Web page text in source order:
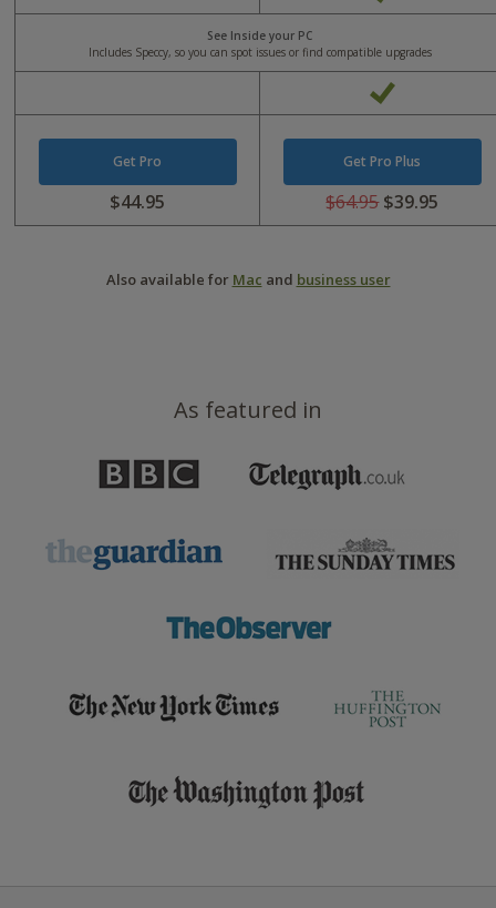
See Inside your PC
Includes Speccy, so you can spot issues or find compatible upgrades
Yes
Get Pro
$44.95
Was
Now
Get Pro Plus
$64.95 $39.95
Was
Now
Also available for Mac and business user
As featured in